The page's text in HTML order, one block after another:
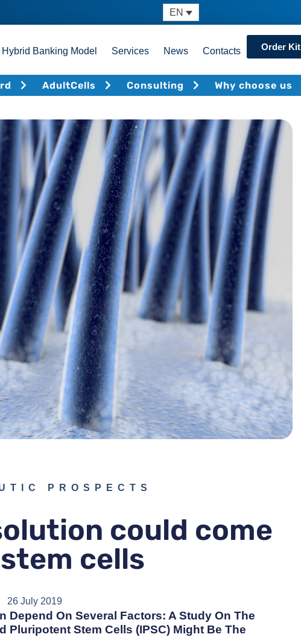
EN
Hybrid Banking Model Services News Contacts Order Kit
AdultCells Consulting Why choose us
PROSPECTS
could come
cells
26 July 2019
Depend On Several Factors: A Study On The
Stem Cells (iPSC) Might Be The